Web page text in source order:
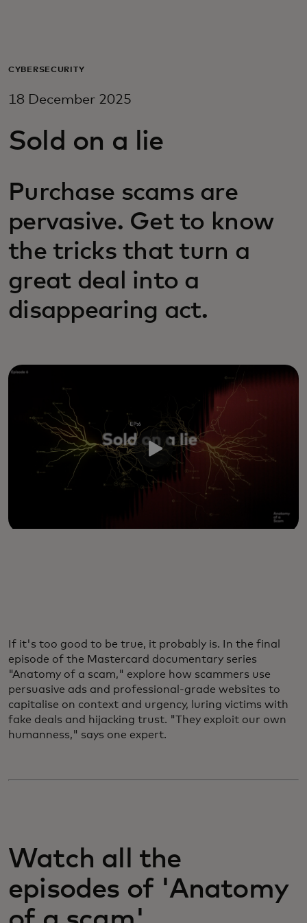
For business
CYBERSECURITY
18 December 2025
Sold on a lie
Purchase scams are
pervasive. Get to know
the tricks that turn a
great deal into a
disappearing act.
If it's too good to be true, it probably is. In the final
episode of the Mastercard documentary series
"Anatomy of a scam," explore how scammers use
persuasive ads and professional-grade websites to
capitalise on context and urgency, luring victims with
fake deals and hijacking trust. "They exploit our own
humanness," says one expert.
Watch all the
episodes of 'Anatomy